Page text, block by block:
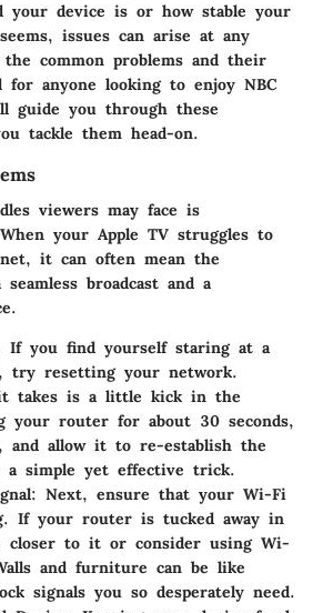
your device is or how stable your
issues can arise at any
common problems and their
for anyone looking to enjoy NBC
guide you through these
tackle them head-on.
viewers may face is
your Apple TV struggles to
it can often mean the
broadcast and a
If you find yourself staring at a
try resetting your network.
it takes is a little kick in the
your router for about 30 seconds,
and allow it to re-establish the
a simple yet effective trick.
: Next, ensure that your Wi-Fi
If your router is tucked away in
closer to it or consider using Wi-
and furniture can be like
signals you so desperately need.